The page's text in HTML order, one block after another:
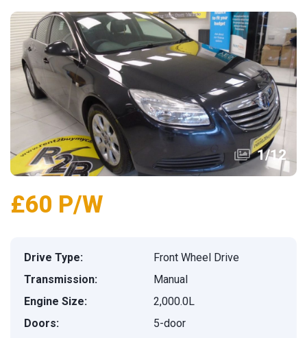
1/12
£60 P/W
Drive Type:
Front Wheel Drive
Transmission:
Manual
Engine Size:
2,000.0L
Doors:
5-door